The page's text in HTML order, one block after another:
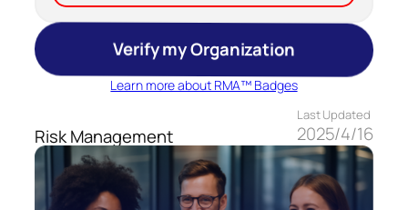
Verify my Organization
Learn more about RMA™ Badges
Risk Management
Last Updated
2025/4/16